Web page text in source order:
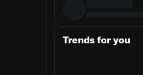
Trends for you